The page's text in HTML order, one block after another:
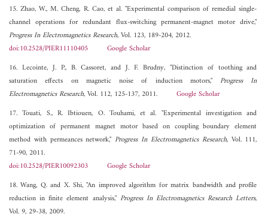
15. Zhao, W., M. Cheng, R. Cao, et al. "Experimental comparison of remedial single-
channel operations for redundant flux-switching permanent-magnet motor drive,"
Progress In Electromagnetics Research, Vol. 123, 189-204, 2012.
doi:10.2528/PIER11110405
Google Scholar
16. Lecointe, J. P., B. Cassoret, and J. F. Brudny, "Distinction of toothing and
saturation effects on magnetic noise of induction motors,"Progress In
Electromagnetics Research, Vol. 112, 125-137, 2011. Google Scholar
17. Touati, S., R. Ibtiouen, O. Touhami, et al. "Experimental investigation and
optimization of permanent magnet motor based on coupling boundary element
method with permeances network,"Progress In Electromagnetics Research, Vol. 111,
71-90, 2011.
doi:10.2528/PIER10092303
Google Scholar
18. Wang, Q. and X. Shi, "An improved algorithm for matrix bandwidth and profile
reduction in finite element analysis," Progress In Electromagnetics Research Letters,
Vol. 9, 29-38, 2009.